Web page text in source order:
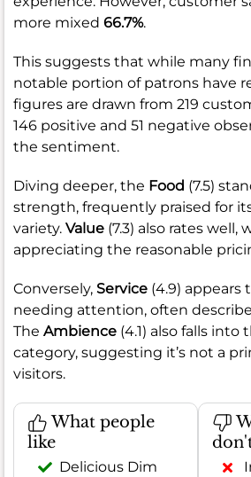
more mixed 66.7%.
This suggests that while many
notable portion of patrons have
figures are drawn from 219
146 positive and 51 negative
the sentiment.
Diving deeper, the Food (7.5)
strength, frequently praised for
variety. Value (7.3) also rates well,
appreciating the reasonable
Conversely, Service (4.9) appears
needing attention, often
The Ambience (4.1) also falls into
category, suggesting it’s not a
visitors.
What people
like
Delicious Dim